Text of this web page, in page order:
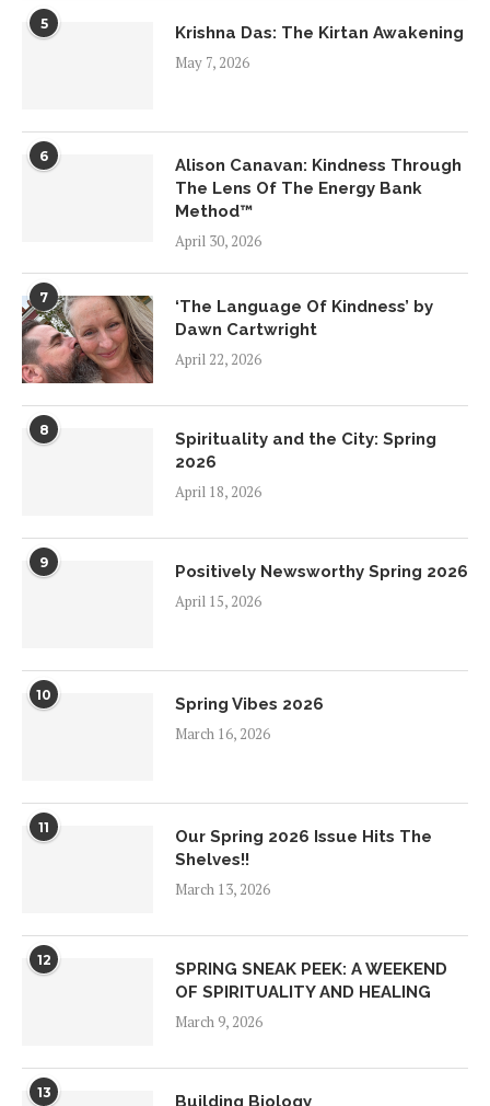
5
Krishna Das: The Kirtan Awakening
May 7, 2026
6
Alison Canavan: Kindness Through
The Lens Of The Energy Bank
Method™
April 30, 2026
7
‘The Language Of Kindness’ by
Dawn Cartwright
April 22, 2026
8
Spirituality and the City: Spring
2026
April 18, 2026
9
Positively Newsworthy Spring 2026
April 15, 2026
10
Spring Vibes 2026
March 16, 2026
11
Our Spring 2026 Issue Hits The
Shelves!!
March 13, 2026
12
SPRING SNEAK PEEK: A WEEKEND
OF SPIRITUALITY AND HEALING
March 9, 2026
13 Building Biology